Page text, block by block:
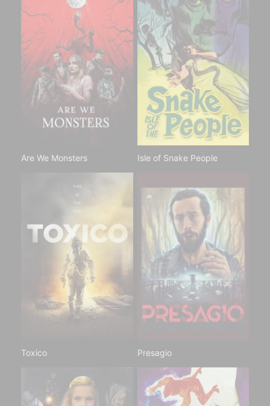
Are We Monsters Isle of Snake People
Toxico Presagio